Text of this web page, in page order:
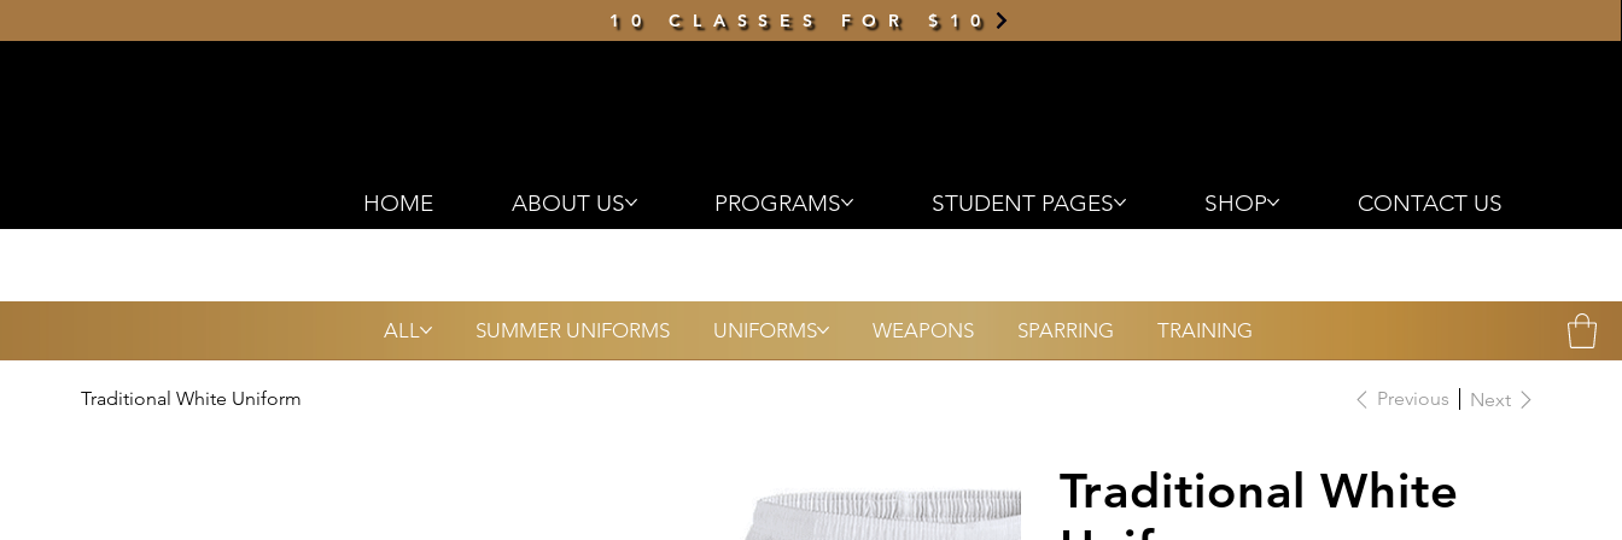
10 CLASSES FOR $10
HOME ABOUT US PROGRAMS STUDENT PAGES SHOP CONTACT US
ALL SUMMER UNIFORMS UNIFORMS WEAPONS SPARRING TRAINING
Traditional White Uniform Previous Next
Traditional White